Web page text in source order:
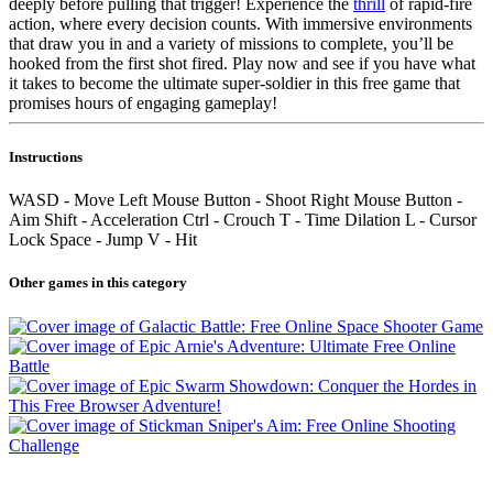
action, where every decision counts. With immersive environments
that draw you in and a variety of missions to complete, you’ll be
hooked from the first shot fired. Play now and see if you have what
it takes to become the ultimate super-soldier in this free game that
promises hours of engaging gameplay!
Instructions
WASD - Move Left Mouse Button - Shoot Right Mouse Button -
Aim Shift - Acceleration Ctrl - Crouch T - Time Dilation L - Cursor
Lock Space - Jump V - Hit
Other games in this category